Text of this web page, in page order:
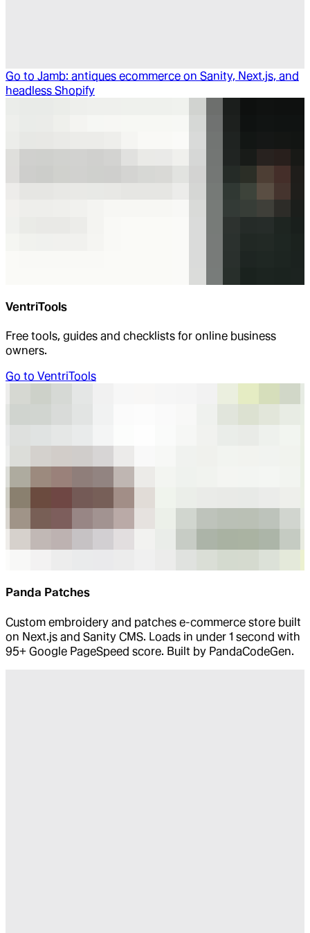
Go to Jamb: antiques ecommerce on Sanity, Next.js, and
headless Shopify
VentriTools
Free tools, guides and checklists for online business
owners.
Go to VentriTools
Panda Patches
Custom embroidery and patches e-commerce store built
on Next.js and Sanity CMS. Loads in under 1 second with
95+ Google PageSpeed score. Built by PandaCodeGen.